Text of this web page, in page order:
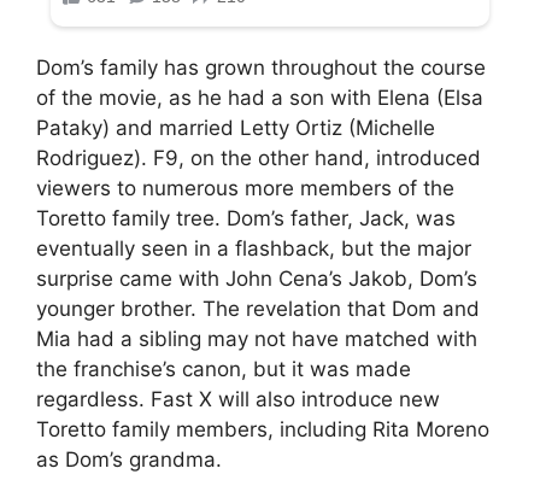
Dom’s family has grown throughout the course
of the movie, as he had a son with Elena (Elsa
Pataky) and married Letty Ortiz (Michelle
Rodriguez). F9, on the other hand, introduced
viewers to numerous more members of the
Toretto family tree. Dom’s father, Jack, was
eventually seen in a flashback, but the major
surprise came with John Cena’s Jakob, Dom’s
younger brother. The revelation that Dom and
Mia had a sibling may not have matched with
the franchise’s canon, but it was made
regardless. Fast X will also introduce new
Toretto family members, including Rita Moreno
as Dom’s grandma.